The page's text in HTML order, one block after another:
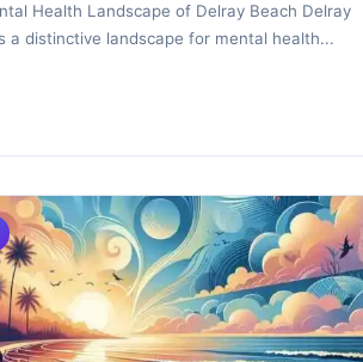
Health Landscape of Delray Beach Delray
a distinctive landscape for mental health...